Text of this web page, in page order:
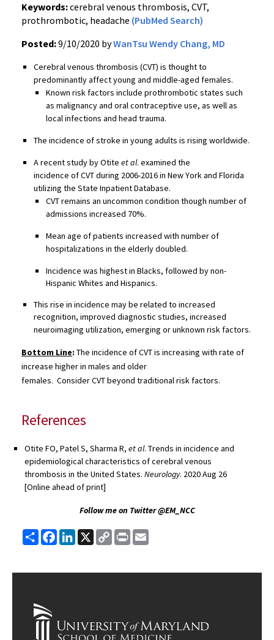
Keywords:cerebral venous thrombosis, CVT,
prothrombotic, headache (PubMed Search)
Posted:9/10/2020 byWanTsu Wendy Chang, MD
Cerebral venous thrombosis (CVT) is thought to
predominantly affect young and middle-aged females.
Known risk factors include prothrombotic states such
as malignancyand oral contraceptive use, as well as
local infections and head trauma.
The incidence of stroke in young adults is rising worldwide.
A recent study byOtite et al. examined the
incidence ofCVTduring 2006-2016 in New York and Florida
utilizing the State Inpatient Database.
CVT remains an uncommon condition though number of
admissions increased 70%.
Mean age of patients increased with number of
hospitalizations in the elderly doubled.
Incidence was highest in Blacks, followed by non-
Hispanic Whites and Hispanics.
This rise in incidence may be related to increased
recognition, improved diagnostic studies, increased
neuroimaging utilization, emerging orunknown risk factors.
Bottom Line: The incidence of CVT is increasing with rate of
increase higher in males and older
females. ConsiderCVTbeyond traditional risk factors.
References
Otite FO, Patel S, Sharma R, et al. Trends in incidence and
epidemiological characteristics of cerebral venous
thrombosis in the United States. Neurology. 2020 Aug 26
[Online ahead of print]
Follow me on Twitter @EM_NCC
ShareFacebook
LinkedIn
X
Copy
Link
Print